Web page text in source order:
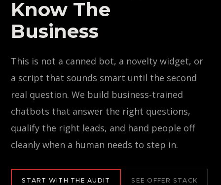
Know The
Business
This is not a canned bot, a novelty widget, or
a script that sounds smart until the second
real question. We build business-trained
chatbots that answer the right questions,
qualify the right leads, and hand people off
cleanly when a human needs to step in.
START WITH THE AUDIT SEE OFFER STACK